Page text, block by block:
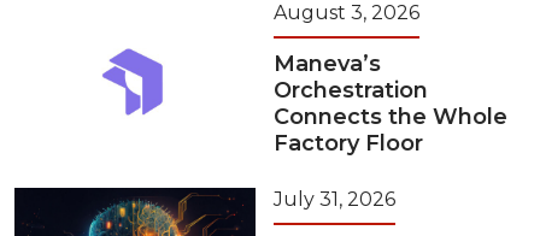
August 3, 2026
Maneva’s
Orchestration
Connects the Whole
Factory Floor
July 31, 2026